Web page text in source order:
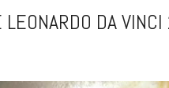
LEONARDO DA